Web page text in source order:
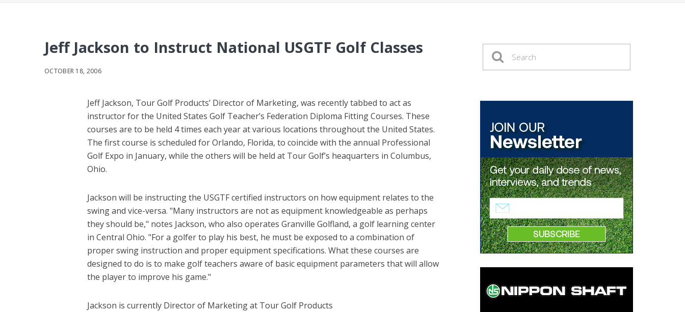
Jeff Jackson to Instruct National USGTF Golf Classes
OCTOBER 18, 2006
Jeff Jackson, Tour Golf Products’ Director of Marketing, was recently tabbed to act as
instructor for the United States Golf Teacher’s Federation Diploma Fitting Courses. These
courses are to be held 4 times each year at various locations throughout the United States.
The first course is scheduled for Orlando, Florida, to coincide with the annual Professional
Golf Expo in January, while the others will be held at Tour Golf’s heaquarters in Columbus,
Ohio.
Jackson will be instructing the USGTF certified instructors on how equipment relates to the
swing and vice-versa. "Many instructors are not as equipment knowledgeable as perhaps
they should be," notes Jackson, who also operates Granville Golfland, a golf learning center
in Central Ohio. "For a golfer to play his best, he must be exposed to a combination of
proper swing instruction and proper equipment specifications. What these courses are
designed to do is to make golf teachers aware of basic equipment parameters that will allow
the player to improve his game."
Jackson is currently Director of Marketing at Tour Golf Products